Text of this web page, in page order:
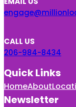
CALL US
206-984-8434
Quick Links
HomeAbout
Newsletter